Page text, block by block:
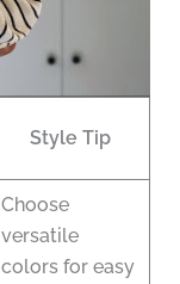
Style Tip
Choose
versatile
colors for easy